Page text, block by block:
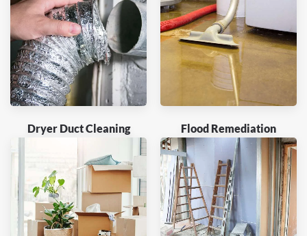
Dryer Duct Cleaning Flood Remediation